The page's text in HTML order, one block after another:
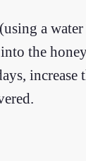
a
the
increase